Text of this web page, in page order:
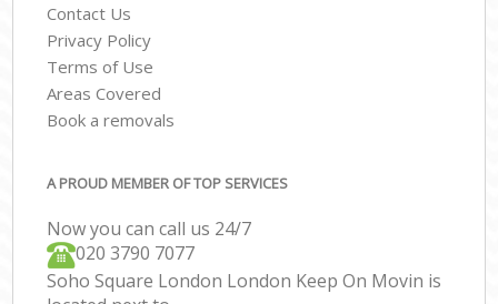
Contact Us
Privacy Policy
Terms of Use
Areas Covered
Book a removals
A PROUD MEMBER OF TOP SERVICES
Now you can call us 24/7
‎‎020 3790 7077
Soho Square London London Keep On Movin is